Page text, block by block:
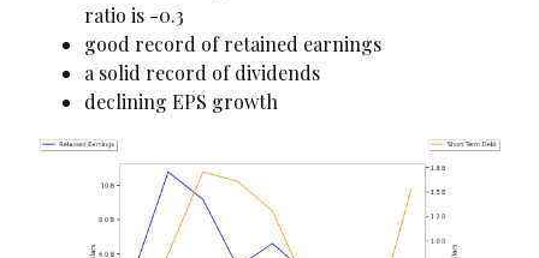
ratio is -0.3
good record of retained earnings
a solid record of dividends
declining EPS growth